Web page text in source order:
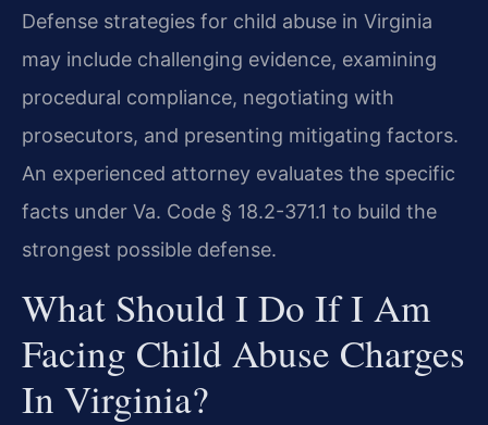
Defense strategies for child abuse in Virginia
may include challenging evidence, examining
procedural compliance, negotiating with
prosecutors, and presenting mitigating factors.
An experienced attorney evaluates the specific
facts under Va. Code § 18.2-371.1 to build the
strongest possible defense.
What Should I Do If I Am
Facing Child Abuse Charges
In Virginia?